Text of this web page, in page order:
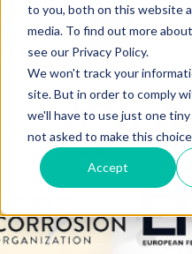
to you, both on this website
media. To find out more
see our Privacy Policy.
We won't track your
site. But in order to comply
we'll have to use just one
not asked to make this
Accept